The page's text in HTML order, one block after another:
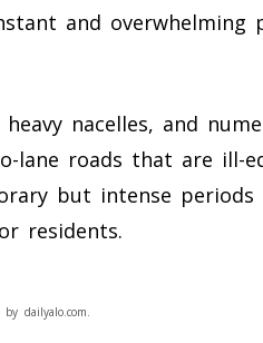
and overwhelming
nacelles, and
lane roads that are ill-
but intense periods
residents.
dailyalo.com.